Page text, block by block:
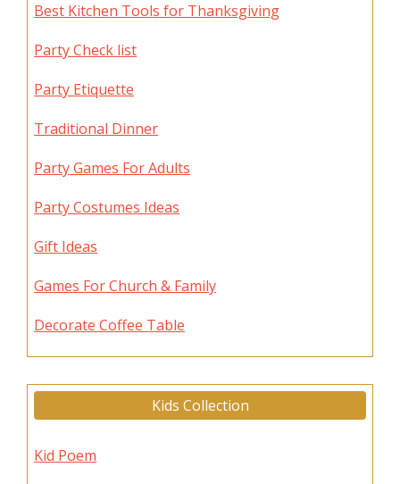
Best Kitchen Tools for Thanksgiving
Party Check list
Party Etiquette
Traditional Dinner
Party Games For Adults
Party Costumes Ideas
Gift Ideas
Games For Church & Family
Decorate Coffee Table
Kids Collection
Kid Poem